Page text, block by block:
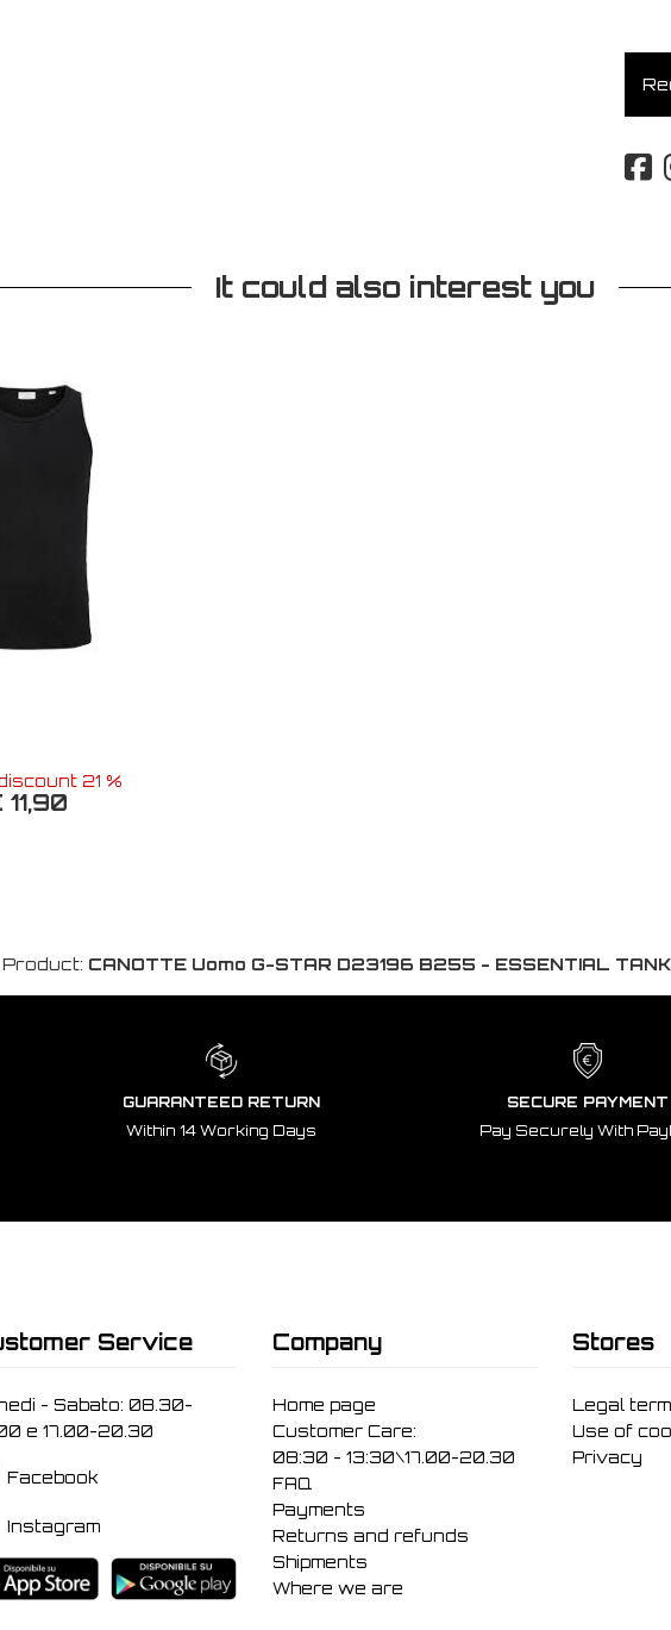
It could also interest you
21 %
11,90
Product: CANOTTE Uomo G-STAR D23196 B255 - ESSENTIAL
GUARANTEED RETURN
Within 14 Working Days
SECURE PAYMENT
Pay Securely With
Service
- Sabato: 08.30-
e 17.00-20.30
Facebook
Instagram
Company
Home page
Customer Care:
08:30 - 13:30\17.00-20.30
FAQ
Payments
Returns and refunds
Shipments
Where we are
Stores
Legal
Use of
Privacy